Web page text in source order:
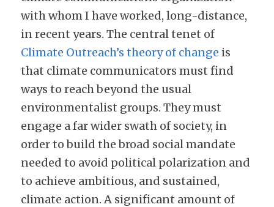
with whom I have worked, long-distance,
Climate Outreach’s theory of change is
that climate communicators must find
ways to reach beyond the usual
environmentalist groups. They must
engage a far wider swath of society, in
order to build the broad social mandate
needed to avoid political polarization and
to achieve ambitious, and sustained,
climate action. A significant amount of